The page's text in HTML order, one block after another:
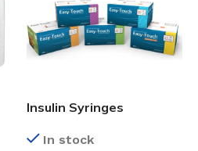
Insulin Syringes
In stock